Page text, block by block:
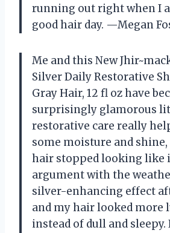
running out right when I
good hair day. —Megan
Me and this New
Silver Daily Restorative
Gray Hair, 12 fl oz have
surprisingly glamorous
restorative care really
some moisture and
hair stopped looking like
argument with the
silver-enhancing effect
and my hair looked more
instead of dull and sleepy.